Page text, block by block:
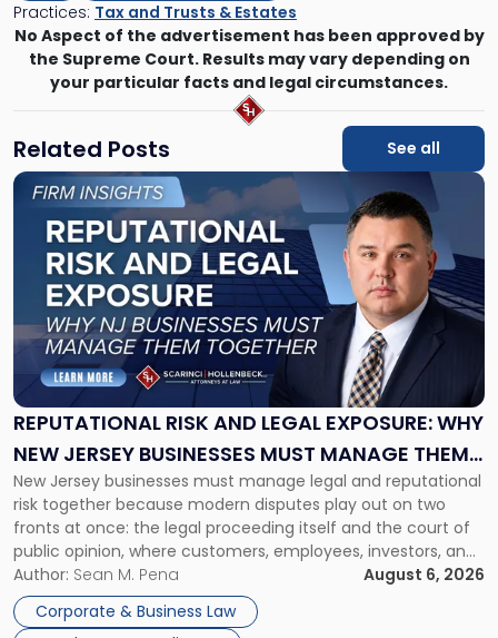
Practices: Tax and Trusts & Estates
No Aspect of the advertisement has been approved by
the Supreme Court. Results may vary depending on
your particular facts and legal circumstances.
Related Posts See all
REPUTATIONAL RISK AND LEGAL EXPOSURE: WHY
NEW JERSEY BUSINESSES MUST MANAGE THEM
TOGETHER
New Jersey businesses must manage legal and reputational
risk together because modern disputes play out on two
fronts at once: the legal proceeding itself and the court of
public opinion, where customers, employees, investors, and
business partners often reach conclusions long before a
judge or jury has had the opportunity to evaluate the facts.
Success […]
Author: Sean M. Pena
August 6, 2026
Corporate & Business Law
Link
"Reputational
Risk
and
Legal
Exposure:
New
Jersey
Businesses
Must
Manage
Them
Together"